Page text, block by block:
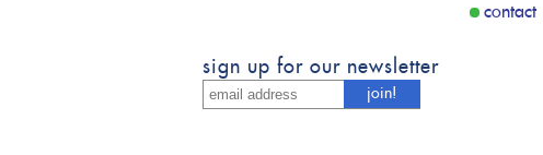
contact
sign up for our newsletter